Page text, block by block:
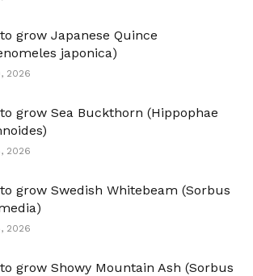
grow Japanese Quince
japonica)
2026
grow Sea Buckthorn (Hippophae
2026
grow Swedish Whitebeam (Sorbus
2026
grow Showy Mountain Ash (Sorbus